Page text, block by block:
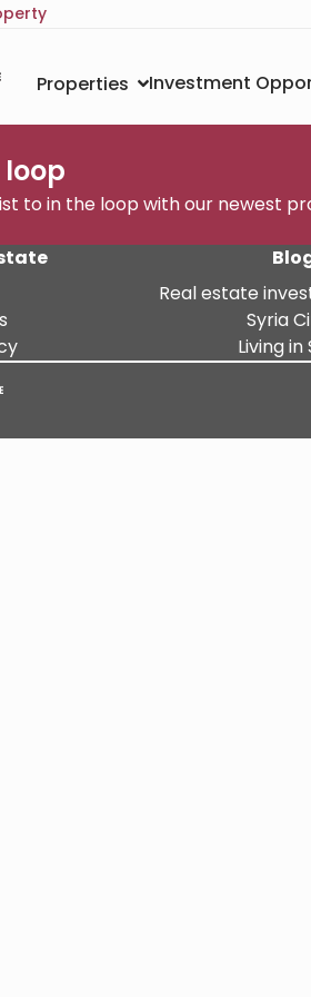
Properties Investment
to in the loop with our newest
Real estate
Syria
Living in